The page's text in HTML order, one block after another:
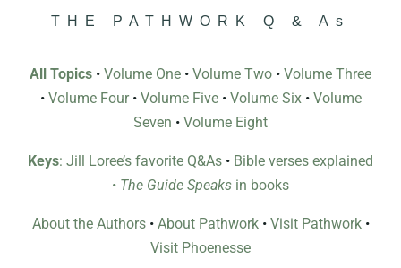
THE PATHWORK Q & As
All Topics • Volume One • Volume Two • Volume Three
• Volume Four• Volume Five• Volume Six• Volume
Seven • Volume Eight
Keys: Jill Loree’s favorite Q&As • Bible verses explained
• The Guide Speaks in books
About the Authors• About Pathwork• Visit Pathwork•
Visit Phoenesse